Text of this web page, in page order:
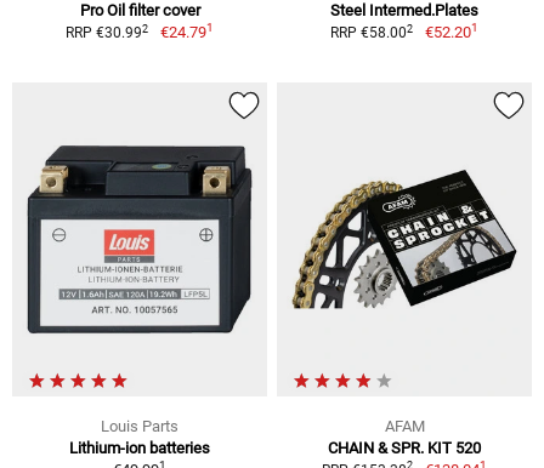
Pro Oil filter cover
RRP €30.992 €24.791
Steel Intermed.Plates
RRP €58.002 €52.201
Louis Parts
Lithium-ion batteries
1
AFAM
CHAIN & SPR. KIT 520
1